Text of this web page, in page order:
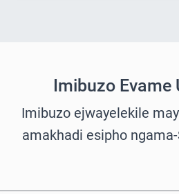
Imibuzo Evame
Imibuzo ejwayelekile
amakhadi esipho ngama-